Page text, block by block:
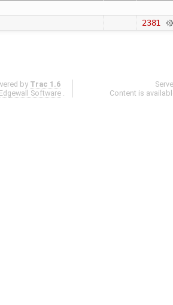
2381
by Trac 1.6
Edgewall Software .
Content is